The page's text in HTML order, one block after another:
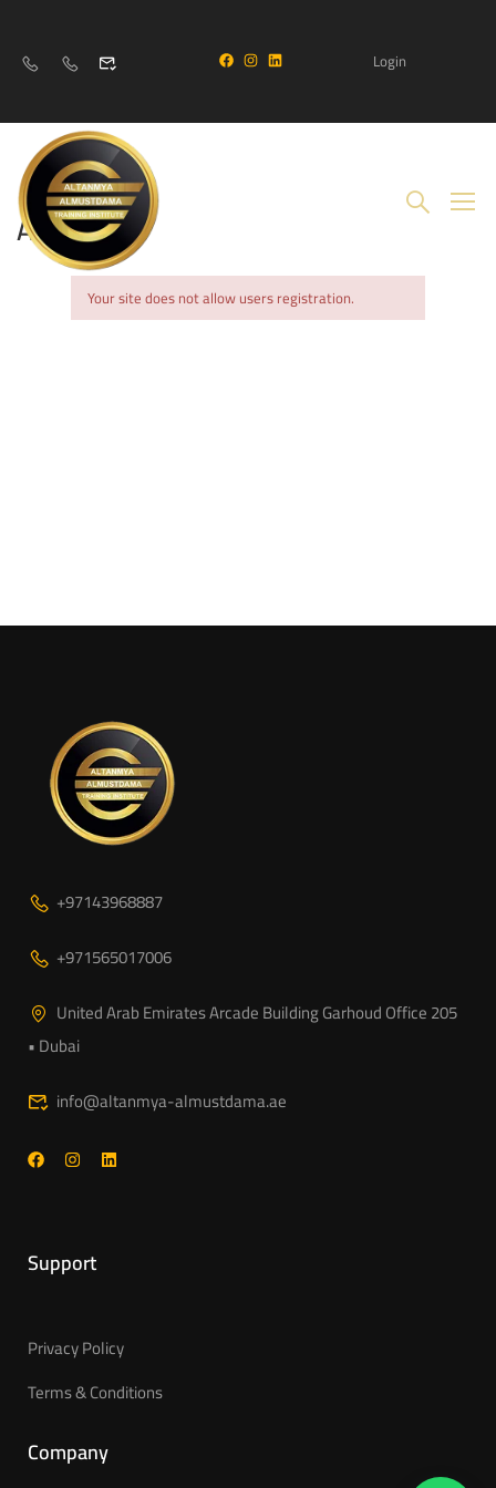
Login
Account
Your site does not allow users registration.
+97143968887
+971565017006
United Arab Emirates Arcade Building Garhoud Office 205
• Dubai
info@altanmya-almustdama.ae
Support
Privacy Policy
Terms & Conditions
Company